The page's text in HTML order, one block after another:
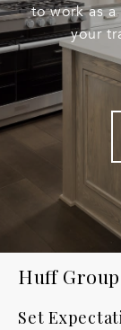
to work as
your
Huff Group
Set